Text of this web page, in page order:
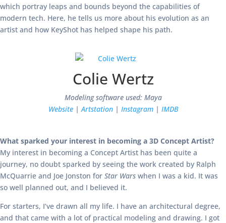
which portray leaps and bounds beyond the capabilities of
modern tech. Here, he tells us more about his evolution as an
artist and how KeyShot has helped shape his path.
Colie Wertz
Modeling software used: Maya
Website|Artstation| Instagram| IMDB
What sparked your interest in becoming a 3D Concept Artist?
My interest in becoming a Concept Artist has been quite a
journey, no doubt sparked by seeing the work created by Ralph
McQuarrie and Joe Jonston for Star Wars when I was a kid. It was
so well planned out, and I believed it.
For starters, I’ve drawn all my life. I have an architectural degree,
and that came with a lot of practical modeling and drawing. I got